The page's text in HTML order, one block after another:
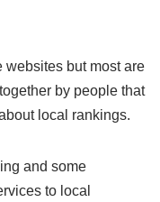
websites but most are
by people that
local rankings.
and some
to local